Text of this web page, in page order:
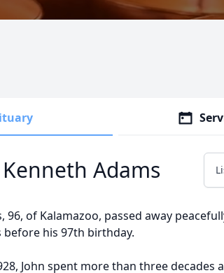
Kenneth Adams
96, of Kalamazoo, passed away
before his 97th birthday.
John spent more than three decades